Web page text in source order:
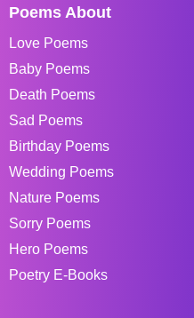
Poems About
Love Poems
Baby Poems
Death Poems
Sad Poems
Birthday Poems
Wedding Poems
Nature Poems
Sorry Poems
Hero Poems
Poetry E-Books